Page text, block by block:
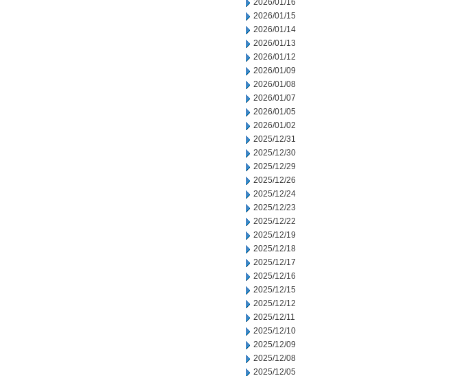
2026/01/16
2026/01/15
2026/01/14
2026/01/13
2026/01/12
2026/01/09
2026/01/08
2026/01/07
2026/01/05
2026/01/02
2025/12/31
2025/12/30
2025/12/29
2025/12/26
2025/12/24
2025/12/23
2025/12/22
2025/12/19
2025/12/18
2025/12/17
2025/12/16
2025/12/15
2025/12/12
2025/12/11
2025/12/10
2025/12/09
2025/12/08
2025/12/05